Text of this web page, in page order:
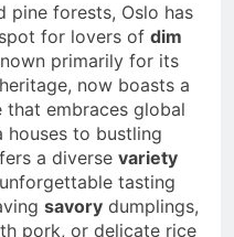
pine forests, Oslo has
for lovers of dim
primarily for its
now boasts a
that embraces global
houses to bustling
a diverse variety
tasting
savory dumplings,
pork, or delicate rice